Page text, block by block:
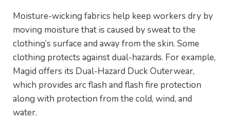
Moisture-wicking fabrics help keep workers dry by
moving moisture that is caused by sweat to the
clothing’s surface and away from the skin. Some
clothing protects against dual-hazards. For example,
Magid offers its Dual-Hazard Duck Outerwear,
which provides arc flash and flash fire protection
along with protection from the cold, wind, and
water.